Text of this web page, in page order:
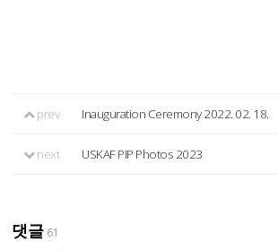
prev Inauguration Ceremony 2022. 02. 18.
next USKAF PIP Photos 2023
댓글 61